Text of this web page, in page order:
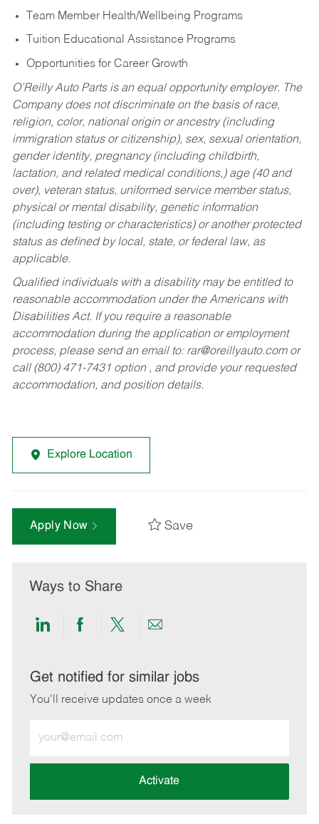
Team Member Health/Wellbeing Programs
Tuition Educational Assistance Programs
Opportunities for Career Growth
O’Reilly Auto Parts is an equal opportunity employer. The
Company does not discriminate on the basis of race,
religion, color, national origin or ancestry (including
immigration status or citizenship), sex, sexual orientation,
gender identity, pregnancy (including childbirth,
lactation, and related medical conditions,) age (40 and
over), veteran status, uniformed service member status,
physical or mental disability, genetic information
(including testing or characteristics) or another protected
status as defined by local, state, or federal law, as
applicable.
Qualified individuals with a disability may be entitled to
reasonable accommodation under the Americans with
Disabilities Act. If you require a reasonable
accommodation during the application or employment
process, please send an email to: rar@oreillyauto.comor
call (800) 471-7431 option , and provide your requested
accommodation, and position details.
Explore Location
Apply Now Save
Ways to Share
Share
LinkedIn
Share
Facebook
Share
twitter
Share
email
Get notified for similar jobs
You'll receive updates once a week
Email
address
Activate